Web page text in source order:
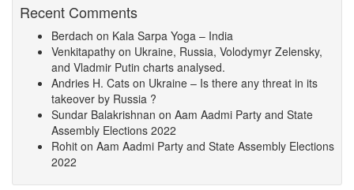
Recent Comments
Berdach on Kala Sarpa Yoga – India
Venkitapathy on Ukraine, Russia, Volodymyr Zelensky,
and Vladmir Putin charts analysed.
Andries H. Cats on Ukraine – Is there any threat in its
takeover by Russia ?
Sundar Balakrishnan on Aam Aadmi Party and State
Assembly Elections 2022
Rohit on Aam Aadmi Party and State Assembly Elections
2022